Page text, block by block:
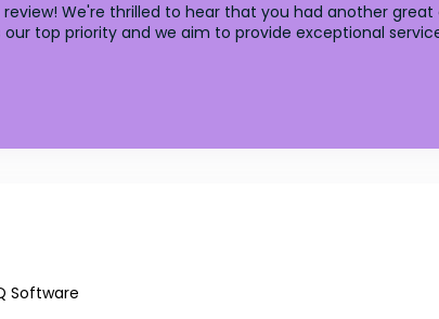
We're thrilled to hear that you had another
top priority and we aim to provide exceptional
Software